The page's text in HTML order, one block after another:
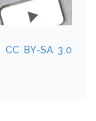
CC BY-SA 3.0